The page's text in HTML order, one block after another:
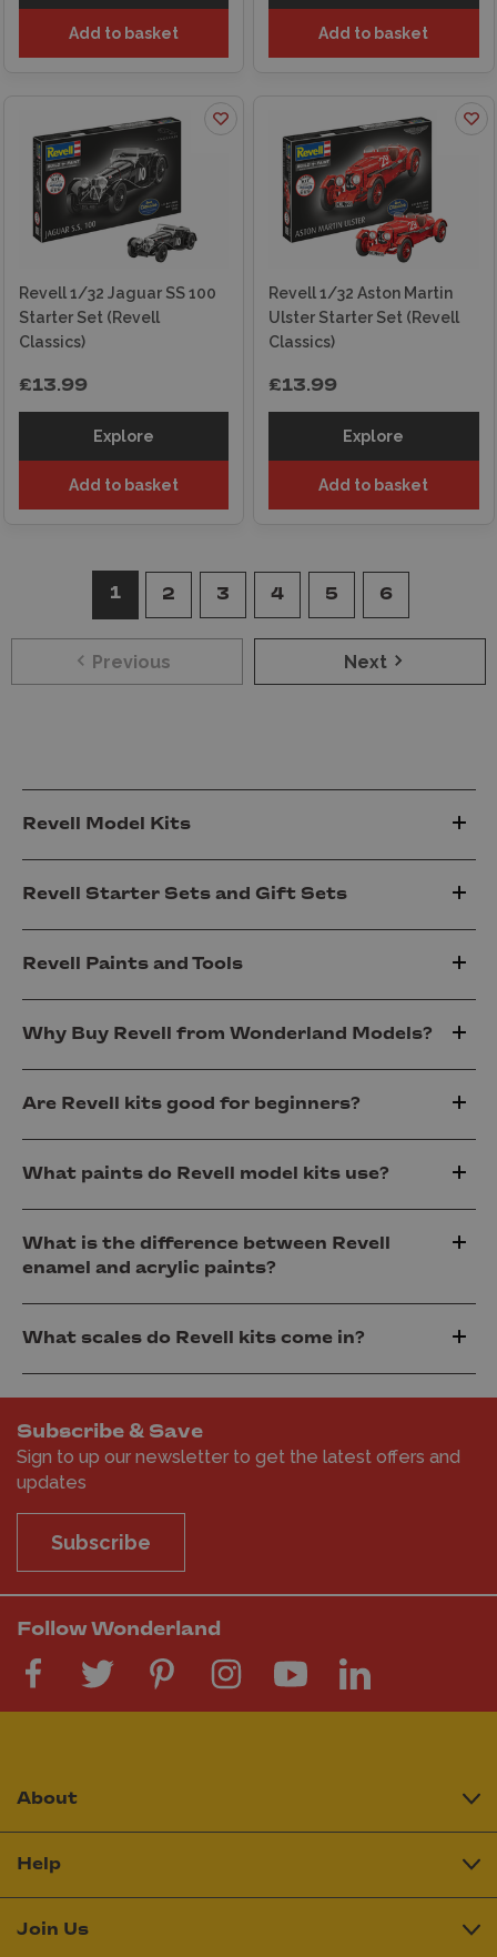
Add to basket Add to basket
Revell 1/32 Jaguar SS 100
Starter Set (Revell
Classics)
£13.99
Explore
Add to basket
Revell 1/32 Aston Martin
Ulster Starter Set (Revell
Classics)
£13.99
Explore
Add to basket
Previous
1 2 3 4 5 6
Next
Revell Model Kits
Revell Starter Sets and Gift Sets
Revell Paints and Tools
Why Buy Revell from Wonderland Models?
Are Revell kits good for beginners?
What paints do Revell model kits use?
What is the difference between Revell
enamel and acrylic paints?
What scales do Revell kits come in?
Subscribe & Save
Sign to up our newsletter to get the latest offers and
updates
Subscribe
Follow Wonderland
About
Help
Join Us